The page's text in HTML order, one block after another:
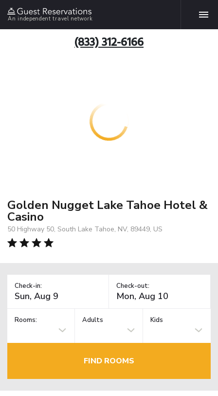
An independent travel network
(833) 312-6166
Golden Nugget Lake Tahoe Hotel &
Casino
50 Highway 50, South Lake Tahoe, NV, 89449, US
Check-in: Check-out:
Rooms: Adults Kids
FIND ROOMS